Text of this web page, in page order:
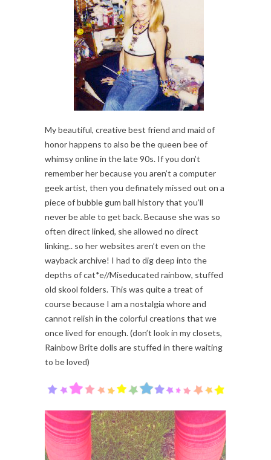
My beautiful, creative best friend and maid of
honor happens to also be the queen bee of
whimsy online in the late 90s. If you don’t
remember her because you aren’t a computer
geek artist, then you definately missed out on a
piece of bubble gum ball history that you’ll
never be able to get back. Because she was so
often direct linked, she allowed no direct
linking.. so her websites aren’t even on the
wayback archive! I had to dig deep into the
depths of cat*e//Miseducated rainbow, stuffed
old skool folders. This was quite a treat of
course because I am a nostalgia whore and
cannot relish in the colorful creations that we
once lived for enough. (don’t look in my closets,
Rainbow Brite dolls are stuffed in there waiting
to be loved)